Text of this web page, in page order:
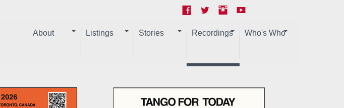
About Listings Stories Recordings Who's Who